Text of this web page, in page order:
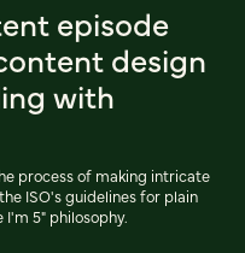
episode
design
with
process of making intricate
ISO's guidelines for plain
5" philosophy.